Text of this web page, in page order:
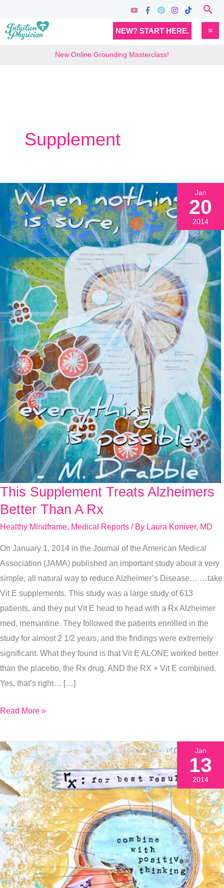
content
NEW? START HERE.
New Online Grounding Masterclass!
Supplement
This Supplement Treats Alzheimers
Better Than A Rx
Healthy Mindframe, Medical Reports / By Laura Koniver, MD
On January 1, 2014 in the Journal of the American Medical
Association (JAMA) published an important study about a very
simple, all natural way to reduce Alzheimer’s Disease… …take
Vit E supplements. This study was a large study of 613
patients, and they put Vit E head to head with a Rx Alzheimer
med, memantine. They followed the patients enrolled in the
study for almost 2 1/2 years, and the findings were extremely
significant. What they found is that Vit E ALONE worked better
than the placebo, the Rx drug, AND the RX + Vit E combined.
Yes, that’s right… […]
This
Supplement
Better
Than
A
Rx
Read More »
Jan
20
2014
Jan
13
2014